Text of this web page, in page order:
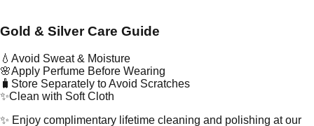
Gold & Silver Care Guide
💧 Avoid Sweat & Moisture
🌸Apply Perfume Before Wearing
🧳 Store Separately to Avoid Scratches
✨Clean with Soft Cloth
✨ Enjoy complimentary lifetime cleaning and polishing at our